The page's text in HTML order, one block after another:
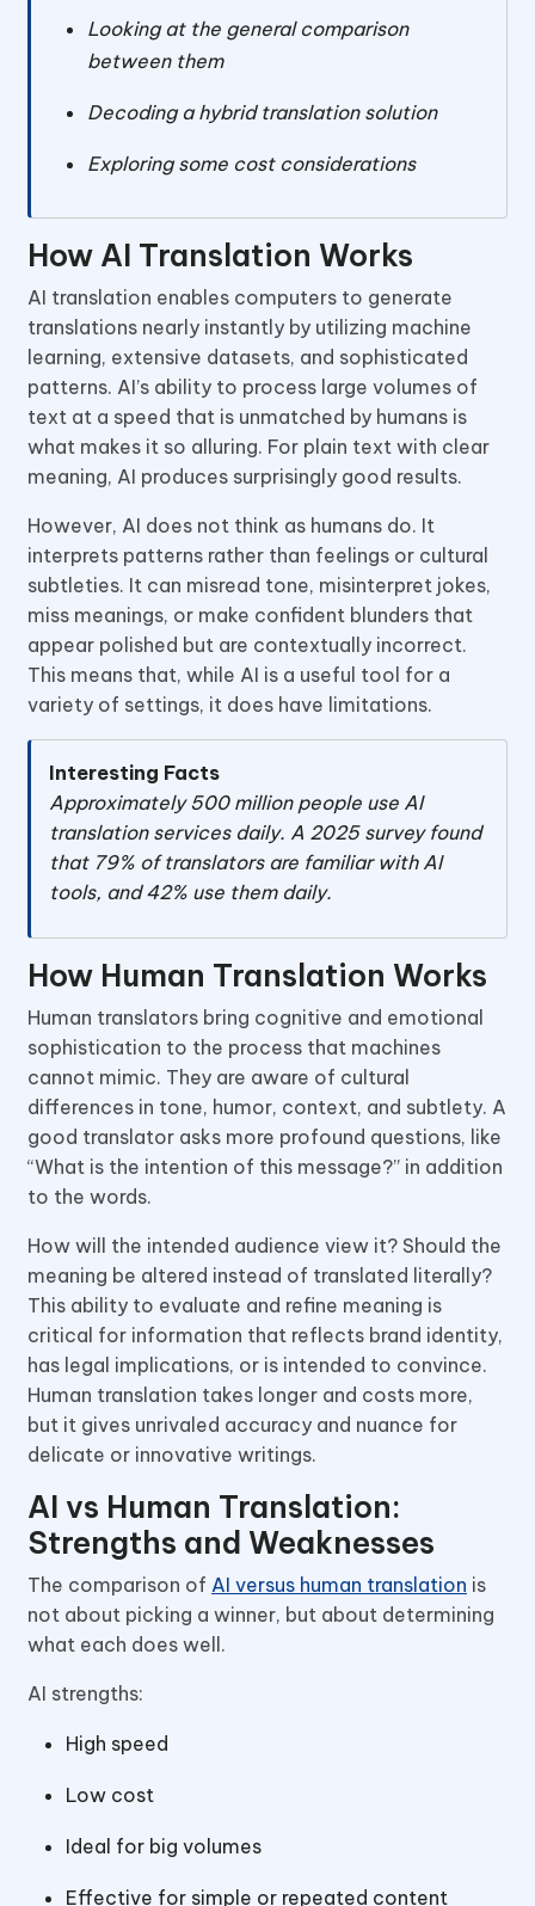
Looking at the general comparison
between them
Decoding a hybrid translation solution
Exploring some cost considerations
How AI Translation Works
AI translation enables computers to generate
translations nearly instantly by utilizing machine
learning, extensive datasets, and sophisticated
patterns. AI’s ability to process large volumes of
text at a speed that is unmatched by humans is
what makes it so alluring. For plain text with clear
meaning, AI produces surprisingly good results.
However, AI does not think as humans do. It
interprets patterns rather than feelings or cultural
subtleties. It can misread tone, misinterpret jokes,
miss meanings, or make confident blunders that
appear polished but are contextually incorrect.
This means that, while AI is a useful tool for a
variety of settings, it does have limitations.
Interesting Facts
Approximately 500 million people use AI
translation services daily. A 2025 survey found
that 79% of translators are familiar with AI
tools, and 42% use them daily.
How Human Translation Works
Human translators bring cognitive and emotional
sophistication to the process that machines
cannot mimic. They are aware of cultural
differences in tone, humor, context, and subtlety. A
good translator asks more profound questions, like
“What is the intention of this message?” in addition
to the words.
How will the intended audience view it? Should the
meaning be altered instead of translated literally?
This ability to evaluate and refine meaning is
critical for information that reflects brand identity,
has legal implications, or is intended to convince.
Human translation takes longer and costs more,
but it gives unrivaled accuracy and nuance for
delicate or innovative writings.
AI vs Human Translation:
Strengths and Weaknesses
The comparison of AI versus human translation is
not about picking a winner, but about determining
what each does well.
AI strengths:
High speed
Low cost
Ideal for big volumes
Effective for simple or repeated content